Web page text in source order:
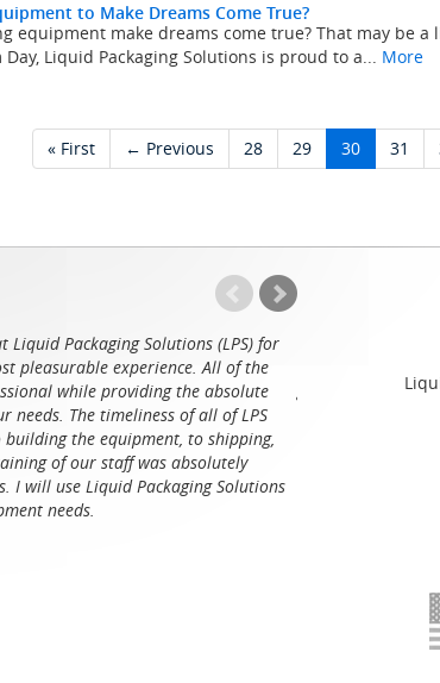
to Make Dreams Come True?
equipment make dreams come true? That may be
Liquid Packaging Solutions is proud to a... More
« First ← Previous 28 29 30 31
Packaging Solutions (LPS) for
pleasurable experience. All of the
while providing the absolute
The timeliness of all of LPS
the equipment, to shipping,
of our staff was absolutely
I will use Liquid Packaging Solutions
needs.
Working with
a pleasure. Their
great attention to